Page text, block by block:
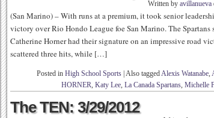
Written by avillanueva
(San Marino) – With runs at a premium, it took senior
victory over Rio Hondo League foe San Marino. The
Catherine Horner had their signature on an impressive road
scattered three hits, while […]
Posted in High School Sports Also taggedAlexis Watanabe,
HORNER, Katy Lee, La Canada Spartans, Michelle
The TEN: 3/29/2012